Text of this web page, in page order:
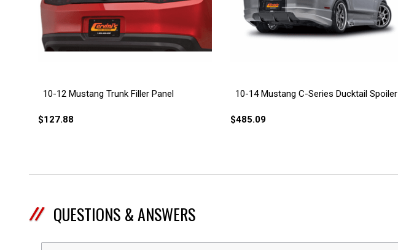
10-12 Mustang Trunk Filler Panel
$127.88
10-14 Mustang C-Series Ducktail Spoiler
$485.09
QUESTIONS & ANSWERS